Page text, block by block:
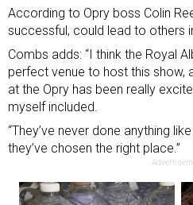
According to Opry boss Colin
successful, could lead to others
Combs adds: “I think the Royal
perfect venue to host this show,
at the Opry has been really
myself included.
“They’ve never done anything
they’ve chosen the right place.”